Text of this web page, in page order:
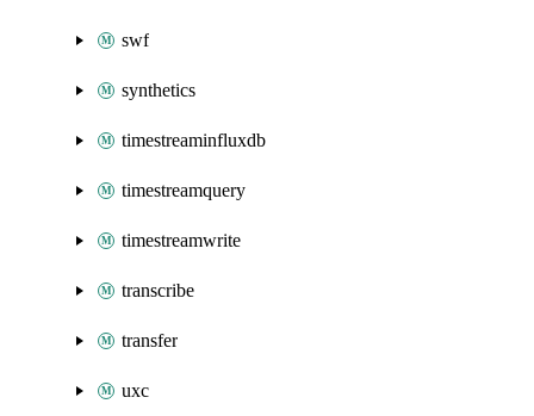
swf
synthetics
timestreaminfluxdb
timestreamquery
timestreamwrite
transcribe
transfer
uxc